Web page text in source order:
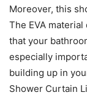
Moreover, this
The EVA
that your
especially
building up in
Shower Curtain